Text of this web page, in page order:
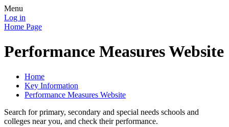
Menu
Log in
Home Page
Performance Measures Website
Home
Key Information
Performance Measures Website
Search for primary, secondary and special needs schools and
colleges near you, and check their performance.